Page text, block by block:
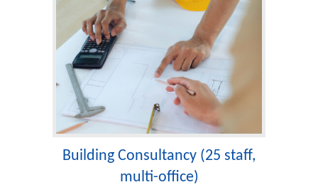
Building Consultancy (25 staff,
multi-office)